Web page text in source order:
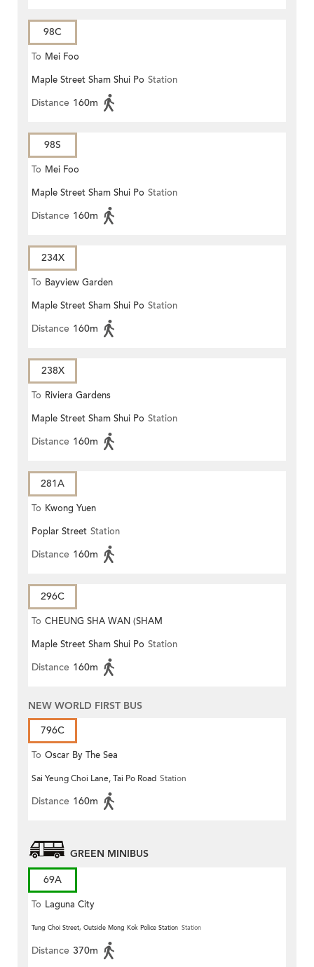
98C
To Mei Foo
Maple Street Sham Shui Po Station
Distance 160m
98S
To Mei Foo
Maple Street Sham Shui Po Station
Distance 160m
234X
To Bayview Garden
Maple Street Sham Shui Po Station
Distance 160m
238X
To Riviera Gardens
Maple Street Sham Shui Po Station
Distance 160m
281A
To Kwong Yuen
Poplar Street Station
Distance 160m
296C
To CHEUNG SHA WAN (SHAM
MONG ROAD)
Maple Street Sham Shui Po Station
Distance 160m
NEW WORLD FIRST BUS
796C
To Oscar By The Sea
Sai Yeung Choi Lane, Tai Po Road Station
Distance 160m
GREEN MINIBUS
69A
To Laguna City
Tung Choi Street, Outside Mong Kok Police Station Station
Distance 370m